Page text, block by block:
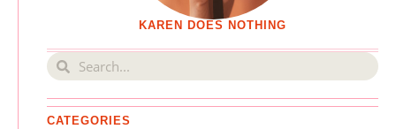
KAREN DOES NOTHING
CATEGORIES